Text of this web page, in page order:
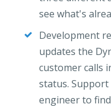
see what's
Development
updates the
customer calls
status. Support
engineer to